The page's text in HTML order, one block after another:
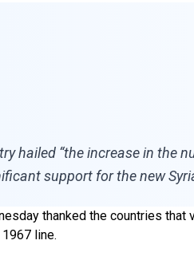
hailed “the increase in the
support for the new
thanked the countries
line.